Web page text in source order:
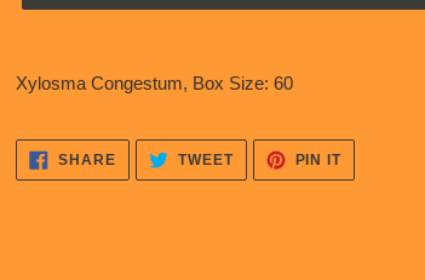
product
to
cart
Xylosma Congestum, Box Size: 60
SHARESHARE
FACEBOOK
TWEETTWEET
TWITTER
PIN ITPIN
PINTEREST